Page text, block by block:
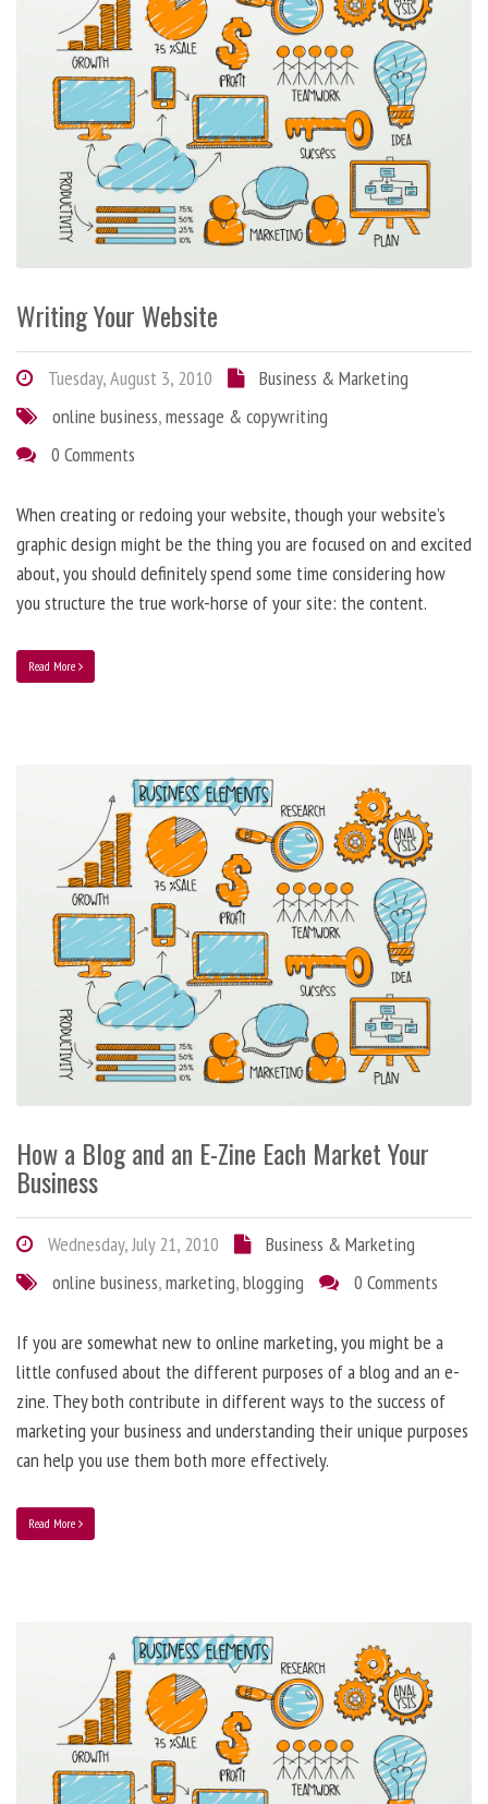
Writing Your Website
Tuesday, August 3, 2010
Business & Marketing
online business,message & copywriting
0 Comments
When creating or redoing your website, though your website’s
graphic design might be the thing you are focused on and excited
about, you should definitely spend some time considering how
you structure the true work-horse of your site: the content.
Read More
How a Blog and an E-Zine Each Market Your
Business
Wednesday, July 21, 2010
Business & Marketing
online business,marketing,blogging 0 Comments
If you are somewhat new to online marketing, you might be a
little confused about the different purposes of a blog and an e-
zine. They both contribute in different ways to the success of
marketing your business and understanding their unique purposes
can help you use them both more effectively.
Read More